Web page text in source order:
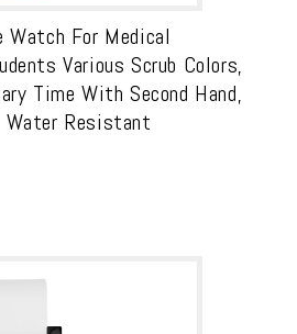
Watch For Medical
Various Scrub Colors,
Time With Second Hand,
Water Resistant